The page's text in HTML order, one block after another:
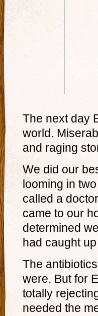
The next day
world.
and raging
We did our
looming in
called a
came to our
determined
had caught
The
were. But for
totally
needed the